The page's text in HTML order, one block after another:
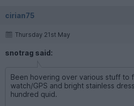
cirian75
Thursday 21st May
snotrag said:
Been hovering over various stuff to
watch/GPS and bright stainless
hundred quid.